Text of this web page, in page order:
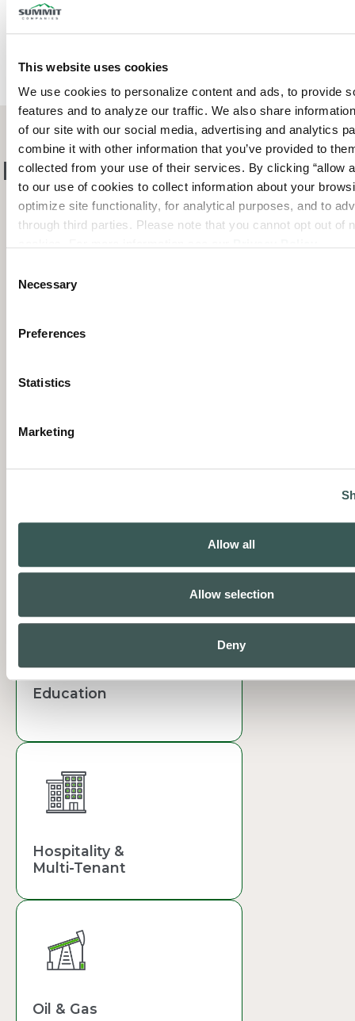
This website uses cookies
We use cookies to personalize content and ads, to provide
features and to analyze our traffic. We also share
of our site with our social media, advertising and analytics
combine it with other information that you’ve provided to
collected from your use of their services. By clicking “allow
to our use of cookies to collect information about your
optimize site functionality, for analytical purposes, and to
through third parties. Please note that you cannot opt out of
Selection
Necessary
Preferences
Statistics
Marketing
Allow all
Allow selection
Deny
Pre-Engineered Solutions
for Every Industry
Manufacturing
Education
Hospitality &
Multi-Tenant
Oil & Gas